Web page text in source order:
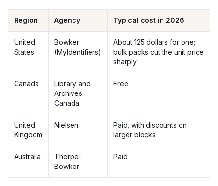
Region Agency Typical cost in 2026
United
States
Bowker
(MyIdentifiers)
About 125 dollars for one;
bulk packs cut the unit price
sharply
Canada
Library and
Archives
Canada
Free
United
Kingdom
Nielsen
Paid, with discounts on
larger blocks
Australia
Thorpe-
Bowker
Paid